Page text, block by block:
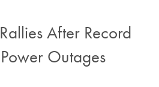
After Record
Outages